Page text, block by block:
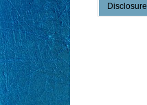
Disclosure